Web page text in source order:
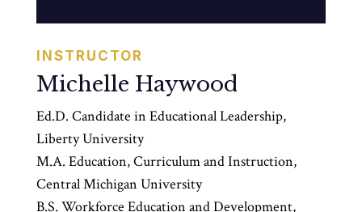
INSTRUCTOR
Michelle Haywood
Ed.D. Candidate in Educational Leadership,
Liberty University
M.A. Education, Curriculum and Instruction,
Central Michigan University
B.S. Workforce Education and Development,